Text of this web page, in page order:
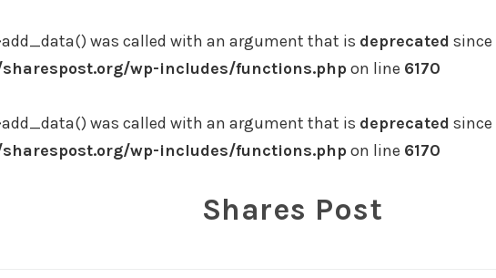
was called with an argument that is deprecated since
wp-includes/functions.phpon line 6170
was called with an argument that is deprecated since
wp-includes/functions.phpon line 6170
Shares Post